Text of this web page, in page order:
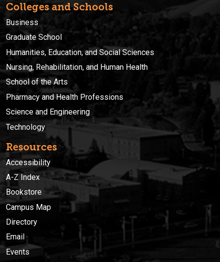
Colleges and Schools
Business
Graduate School
Humanities, Education, and Social Sciences
Nursing, Rehabilitation, and Human Health
School of the Arts
Pharmacy and Health Professions
Science and Engineering
Technology
Resources
Accessibility
A-Z Index
Bookstore
Campus Map
Directory
Email
Events